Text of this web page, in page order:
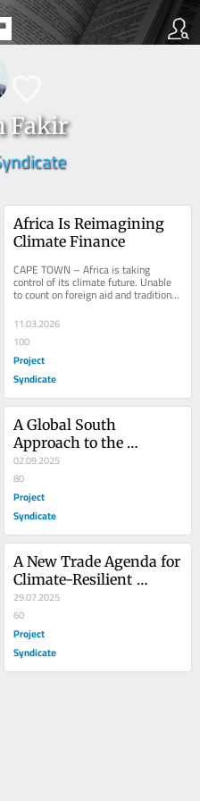
Fakir
Africa Is Reimagining
Climate Finance
CAPE TOWN – Africa is taking
control of its climate future. Unable
to count on foreign aid and traditional
development finance to meet its
needs,...
11.03.2026
100
Project
Syndicate
A Global South
Approach to the
Climate-Development
Nexus
02.09.2025
80
Project
Syndicate
A New Trade Agenda for
Climate-Resilient
Development
29.07.2025
60
Project
Syndicate